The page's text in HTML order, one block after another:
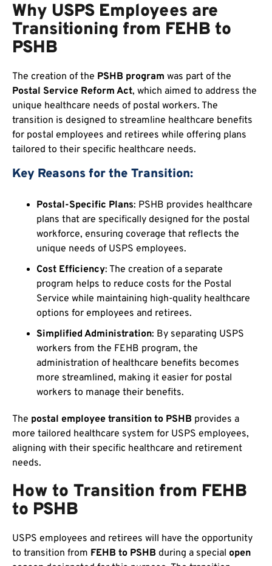
Why USPS Employees are
Transitioning from FEHB to
PSHB
The creation of the PSHB program was part of the
Postal Service Reform Act, which aimed to address the
unique healthcare needs of postal workers. The
transition is designed to streamline healthcare benefits
for postal employees and retirees while offering plans
tailored to their specific healthcare needs.
Key Reasons for the Transition:
Postal-Specific Plans: PSHB provides healthcare
plans that are specifically designed for the postal
workforce, ensuring coverage that reflects the
unique needs of USPS employees.
Cost Efficiency: The creation of a separate
program helps to reduce costs for the Postal
Service while maintaining high-quality healthcare
options for employees and retirees.
Simplified Administration: By separating USPS
workers from the FEHB program, the
administration of healthcare benefits becomes
more streamlined, making it easier for postal
workers to manage their benefits.
The postal employee transition to PSHB provides a
more tailored healthcare system for USPS employees,
aligning with their specific healthcare and retirement
needs.
How to Transition from FEHB
to PSHB
USPS employees and retirees will have the opportunity
to transition from FEHB to PSHB during a special open